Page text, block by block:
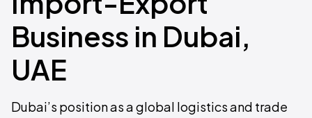
Business in Dubai,
UAE
Dubai’s position as a global logistics and trade